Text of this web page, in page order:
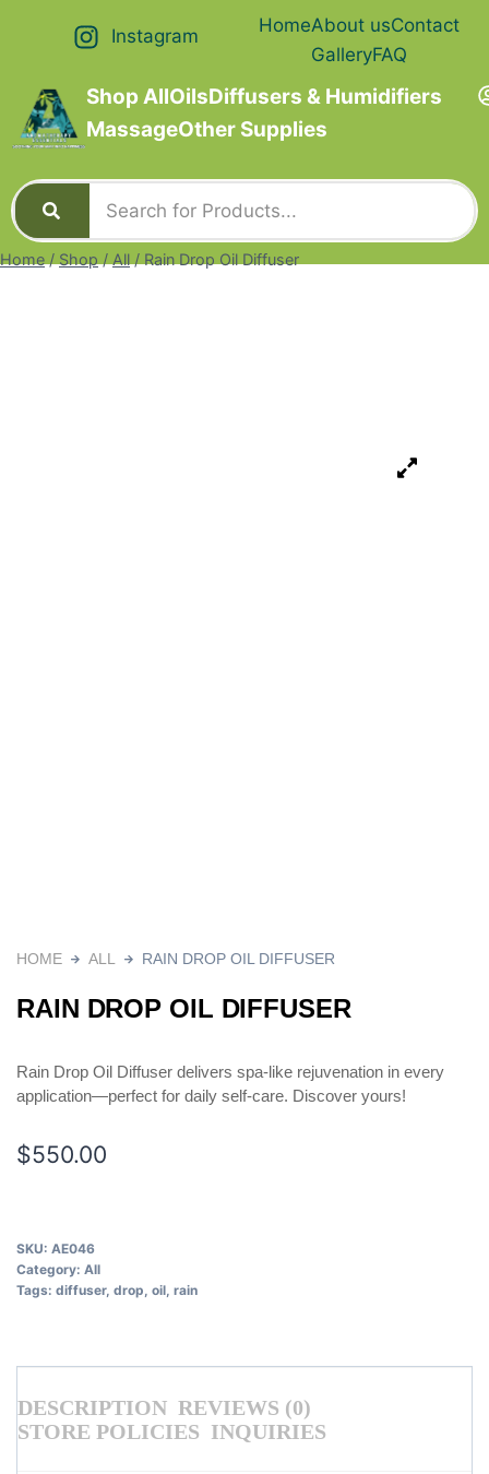
Instagram HomeAbout usContact
GalleryFAQ
Shop AllOilsDiffusers & Humidifiers
MassageOther Supplies
Home / Shop / All / Rain Drop Oil Diffuser
HOME ALL RAIN DROP OIL DIFFUSER
RAIN DROP OIL DIFFUSER
Rain Drop Oil Diffuser delivers spa-like rejuvenation in every
application—perfect for daily self-care. Discover yours!
$550.00
SKU: AE046
Category: All
Tags: diffuser, drop, oil, rain
DESCRIPTION REVIEWS (0)
STORE POLICIES INQUIRIES